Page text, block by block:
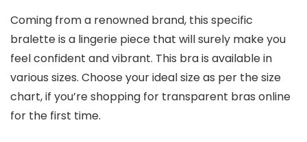
Coming from a renowned brand, this specific
bralette is a lingerie piece that will surely make you
feel confident and vibrant. This bra is available in
various sizes. Choose your ideal size as per the size
chart, if you’re shopping for transparent bras online
for the first time.